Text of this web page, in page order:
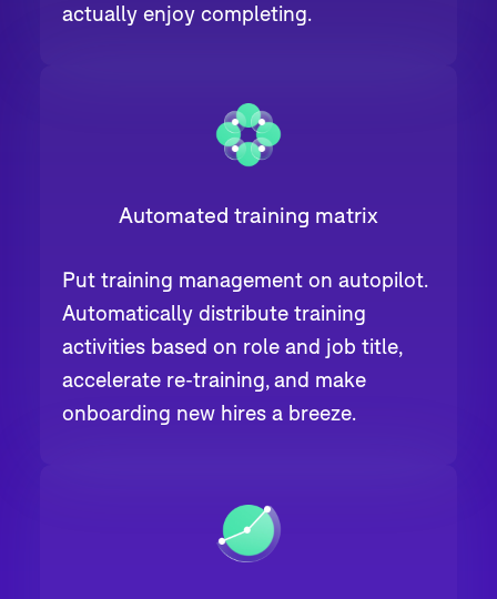
actually enjoy completing.
Automated training matrix
Put training management on autopilot.
Automatically distribute training
activities based on role and job title,
accelerate re-training, and make
onboarding new hires a breeze.